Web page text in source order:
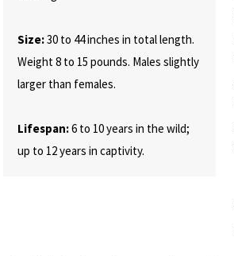
Size:30 to 44 inches in total length.
Weight 8 to 15 pounds. Males slightly
larger than females.
Lifespan:6 to 10 years in the wild;
up to 12 years in captivity.